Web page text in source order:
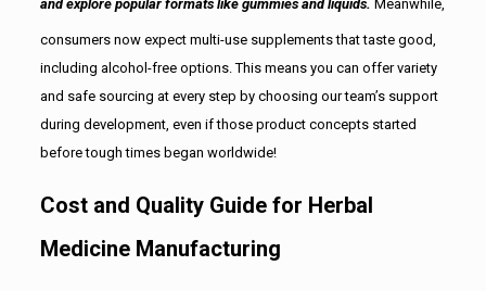
and explore popular formats like gummies and liquids. Meanwhile,
consumers now expect multi-use supplements that taste good,
including alcohol-free options. This means you can offer variety
and safe sourcing at every step by choosing our team’s support
during development, even if those product concepts started
before tough times began worldwide!
Cost and Quality Guide for Herbal
Medicine Manufacturing